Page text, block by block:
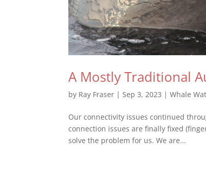
A Mostly Traditional
by Ray Fraser |Sep 3, 2023 |Whale
Our connectivity issues continued
connection issues are finally fixed
solve the problem for us. We are...